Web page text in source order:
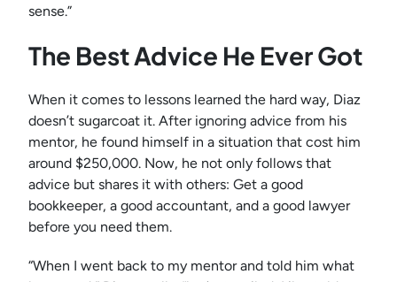
sense.”
The Best Advice He Ever Got
When it comes to lessons learned the hard way, Diaz
doesn’t sugarcoat it. After ignoring advice from his
mentor, he found himself in a situation that cost him
around $250,000. Now, he not only follows that
advice but shares it with others: Get a good
bookkeeper, a good accountant, and a good lawyer
before you need them.
“When I went back to my mentor and told him what